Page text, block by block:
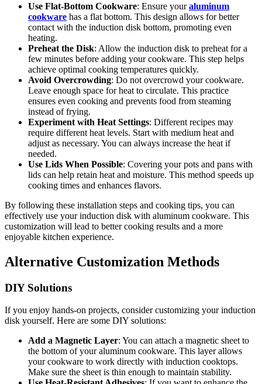
Use Flat-Bottom Cookware: Ensure youraluminum
cookware has a flat bottom. This design allows for better
contact with the induction disk bottom, promoting even
heating.
Preheat the Disk: Allow the induction disk to preheat for a
few minutes before adding your cookware. This step helps
achieve optimal cooking temperatures quickly.
Avoid Overcrowding: Do not overcrowd your cookware.
Leave enough space for heat to circulate. This practice
ensures even cooking and prevents food from steaming
instead of frying.
Experiment with Heat Settings: Different recipes may
require different heat levels. Start with medium heat and
adjust as necessary. You can always increase the heat if
needed.
Use Lids When Possible: Covering your pots and pans with
lids can help retain heat and moisture. This method speeds up
cooking times and enhances flavors.
By following these installation steps and cooking tips, you can
effectively use your induction disk with aluminum cookware. This
customization will lead to better cooking results and a more
enjoyable kitchen experience.
Alternative Customization Methods
DIY Solutions
If you enjoy hands-on projects, consider customizing your induction
disk yourself. Here are some DIY solutions:
Add a Magnetic Layer: You can attach a magnetic sheet to
the bottom of your aluminum cookware. This layer allows
your cookware to work directly with induction cooktops.
Make sure the sheet is thin enough to maintain stability.